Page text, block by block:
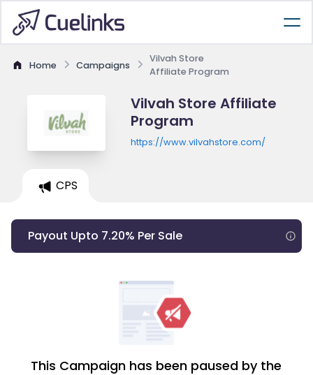
Home Campaigns
Vilvah Store
Affiliate Program
Vilvah Store Affiliate
Program
https://www.vilvahstore.com/
CPS
Payout Upto 7.20% Per Sale
This Campaign has been paused by the